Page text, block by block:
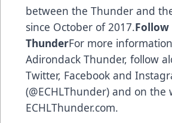
between the Thunder and
since October of 2017.
ThunderFor more
Adirondack Thunder, follow
Twitter, Facebook and
(@ECHLThunder) and on the
ECHLThunder.com.